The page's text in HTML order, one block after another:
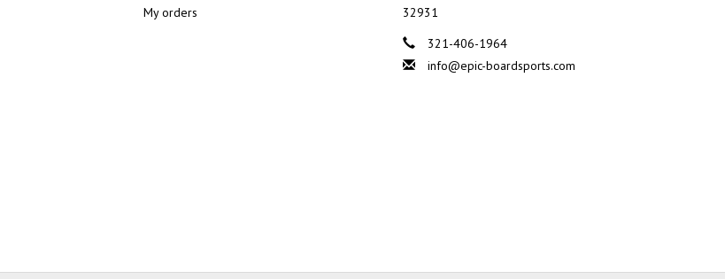
My orders
32931
321-406-1964
info@epic-boardsports.com